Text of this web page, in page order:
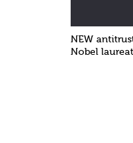
NEW
Nobel